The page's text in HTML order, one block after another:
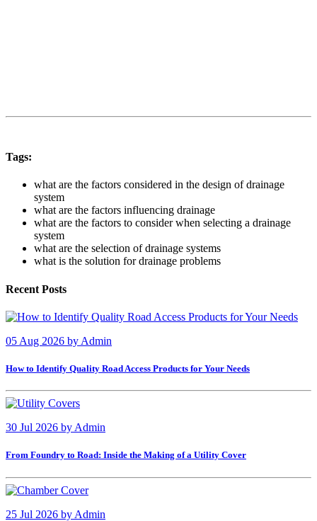
Tags:
what are the factors considered in the design of drainage
system
what are the factors influencing drainage
what are the factors to consider when selecting a drainage
system
what are the selection of drainage systems
what is the solution for drainage problems
Recent Posts
05 Aug 2026 by Admin
How to Identify Quality Road Access Products for Your Needs
30 Jul 2026 by Admin
From Foundry to Road: Inside the Making of a Utility Cover
25 Jul 2026 by Admin